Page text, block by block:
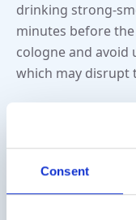
Consent
drinking strong-
minutes before
cologne and avoid
which may disrupt
What are
olfactory
The results of the